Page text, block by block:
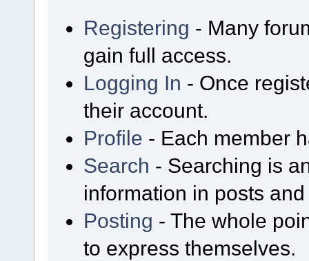
Registering - Many
gain full access.
Logging In - Once
their account.
Profile - Each member
Search - Searching is
information in posts
Posting - The whole
to express themselves.